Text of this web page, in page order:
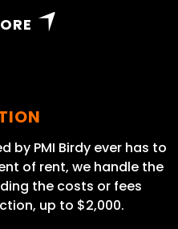
by PMI Birdy ever has to
of rent, we handle the
the costs or fees
up to $2,000.